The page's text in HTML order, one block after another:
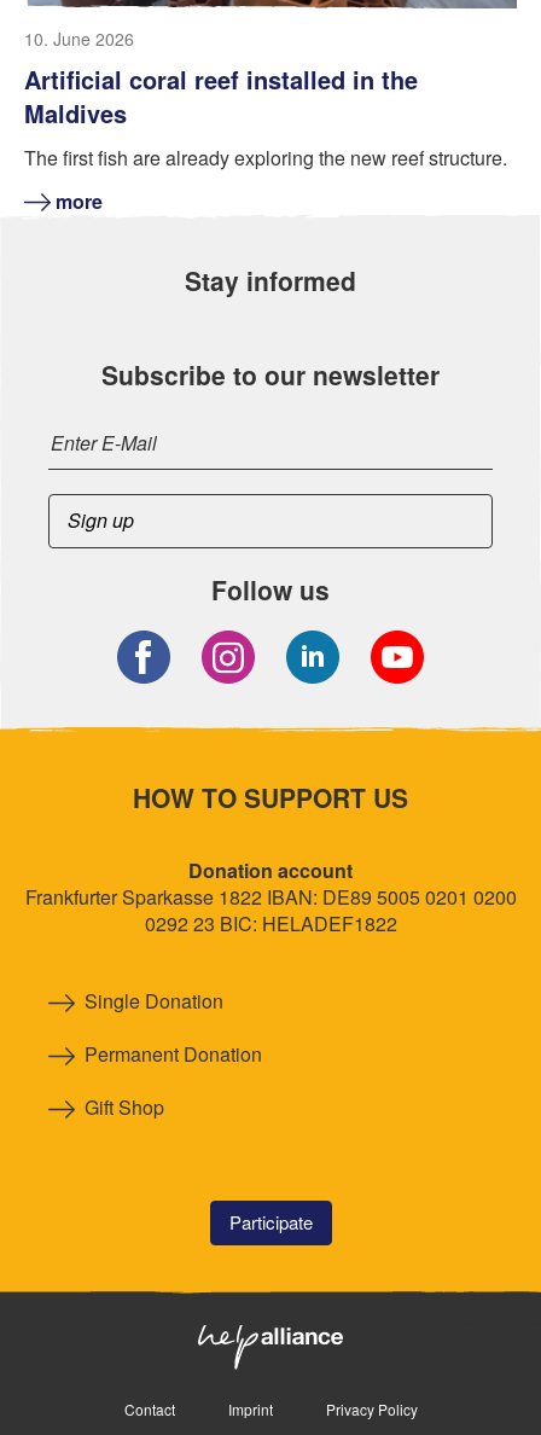
10. June 2026
Artificial coral reef installed in the
Maldives
The first fish are already exploring the new reef structure.
more
Stay informed
Subscribe to our newsletter
Follow us
HOW TO SUPPORT US
Donation account
Frankfurter Sparkasse 1822 IBAN: DE89 5005 0201 0200
0292 23 BIC: HELADEF1822
Single Donation
Permanent Donation
Gift Shop
Participate
Contact Imprint
Privacy Policy